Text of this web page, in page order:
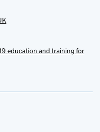
education and training for